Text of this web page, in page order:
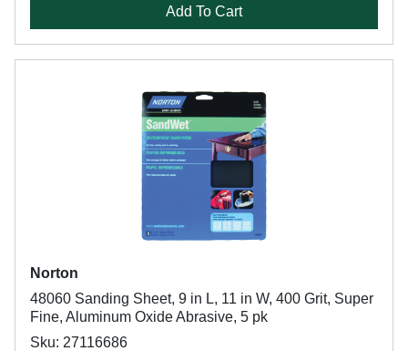
Add To Cart
Norton
48060 Sanding Sheet, 9 in L, 11 in W, 400 Grit, Super
Fine, Aluminum Oxide Abrasive, 5 pk
Sku: 27116686